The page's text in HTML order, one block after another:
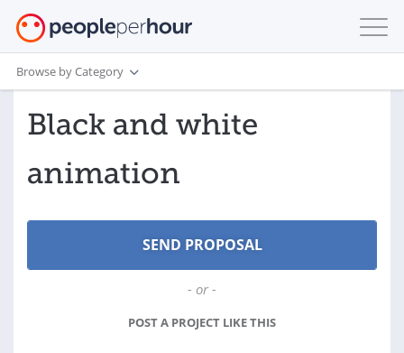
Browse by Category
Black and white
animation
- or -
POST A PROJECT LIKE THIS